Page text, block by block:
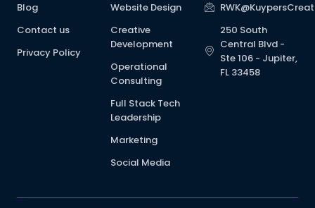
Website Design
Creative
Development
Operational
Consulting
Full Stack Tech
Leadership
Marketing
Social Media
250 South
Central Blvd -
Ste 106 - Jupiter,
FL 33458
Blog
Contact us
Privacy Policy